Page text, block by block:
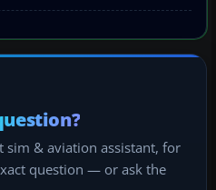
sim & aviation assistant, for
question — or ask the